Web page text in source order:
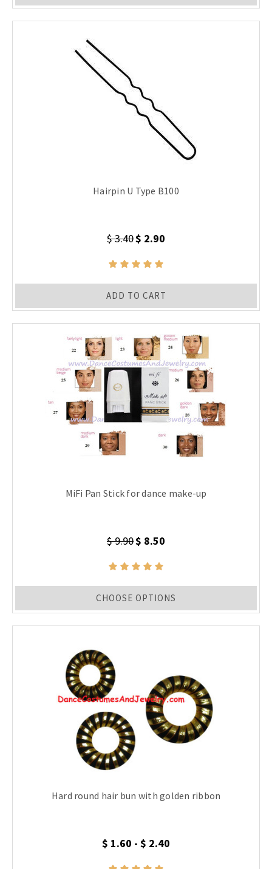
Hairpin U Type B100
$ 3.40$ 2.90
ADD TO CART
MiFi Pan Stick for dance make-up
$ 9.90$ 8.50
CHOOSE OPTIONS
Hard round hair bun with golden ribbon
$ 1.60 - $ 2.40